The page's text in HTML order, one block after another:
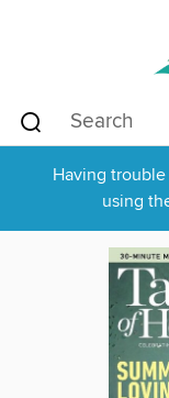
Having
using